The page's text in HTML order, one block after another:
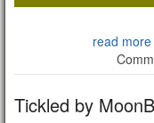
read more
Tickled by